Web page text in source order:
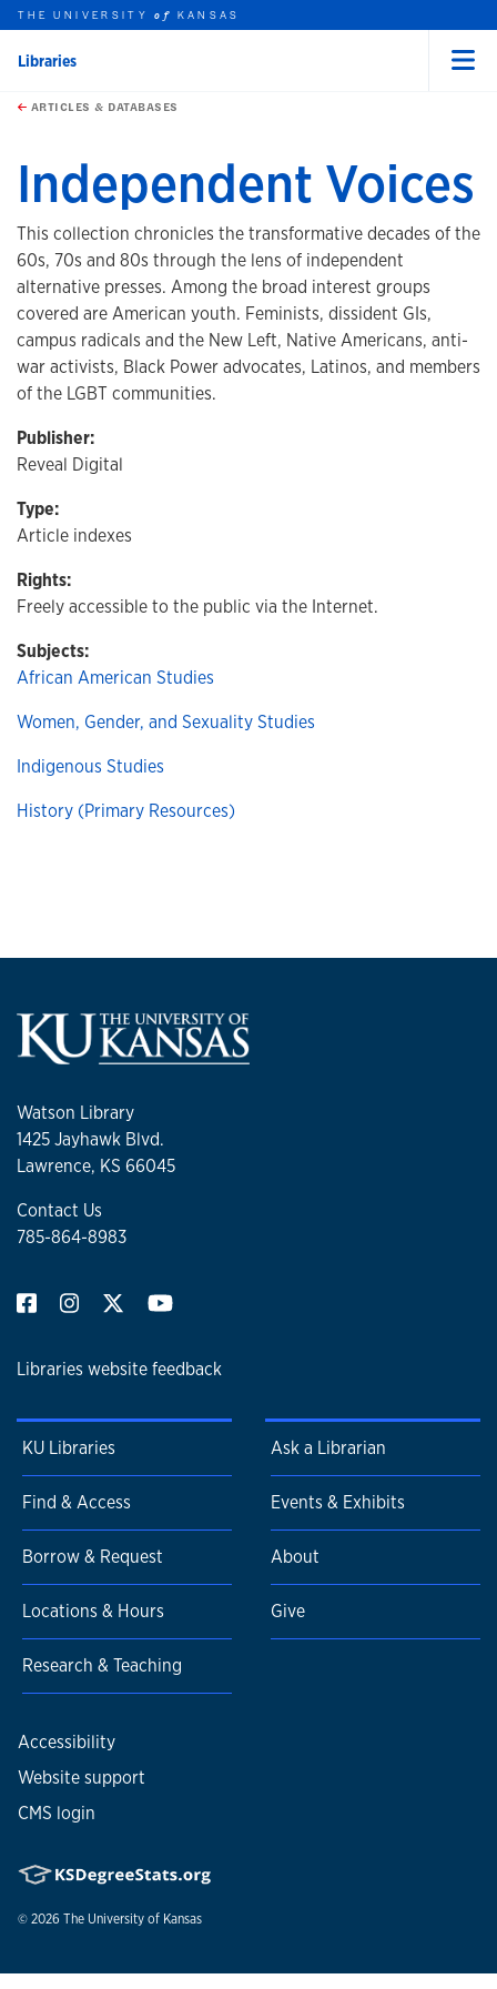
Skip to main content
this unit
THE UNIVERSITYof KANSAS
Libraries
ARTICLES & DATABASES
Independent Voices
This collection chronicles the transformative decades of the
60s, 70s and 80s through the lens of independent
alternative presses. Among the broad interest groups
covered are American youth. Feminists, dissident GIs,
campus radicals and the New Left, Native Americans, anti-
war activists, Black Power advocates, Latinos, and members
of the LGBT communities.
Publisher:
Reveal Digital
Type:
Article indexes
Rights:
Freely accessible to the public via the Internet.
Subjects:
African American Studies
Women, Gender, and Sexuality Studies
Indigenous Studies
History (Primary Resources)
Watson Library
1425 Jayhawk Blvd.
Lawrence, KS 66045
Contact Us
785-864-8983
Libraries website feedback
KU Libraries
Find & Access
Borrow & Request
Locations & Hours
Research & Teaching
Ask a Librarian
Events & Exhibits
About
Give
Accessibility
Website support
CMS login
© 2026 The University of Kansas